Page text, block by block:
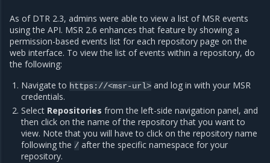
As of DTR 2.3, admins were able to view a list of MSR events
using the API. MSR 2.6 enhances that feature by showing a
permission-based events list for each repository page on the
web interface. To view the list of events within a repository, do
the following:
Navigate to https://<msr-url> and log in with your MSR
credentials.
Select Repositories from the left-side navigation panel, and
then click on the name of the repository that you want to
view. Note that you will have to click on the repository name
following the / after the specific namespace for your
repository.